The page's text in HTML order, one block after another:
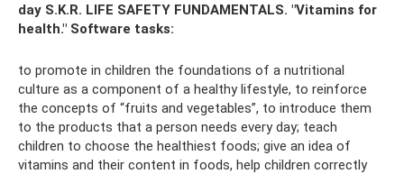
day S.K.R. LIFE SAFETY FUNDAMENTALS. "Vitamins for
health." Software tasks:
to promote in children the foundations of a nutritional
culture as a component of a healthy lifestyle, to reinforce
the concepts of “fruits and vegetables”, to introduce them
to the products that a person needs every day; teach
children to choose the healthiest foods; give an idea of ​​
vitamins and their content in foods, help children correctly